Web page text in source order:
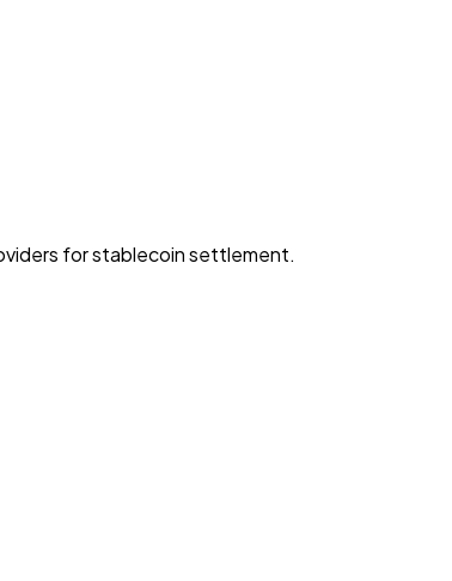
for stablecoin settlement.